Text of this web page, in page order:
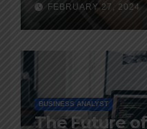
FEBRUARY 27, 2024
BUSINESS ANALYST
The Future